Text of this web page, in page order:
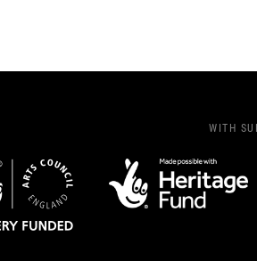
WITH